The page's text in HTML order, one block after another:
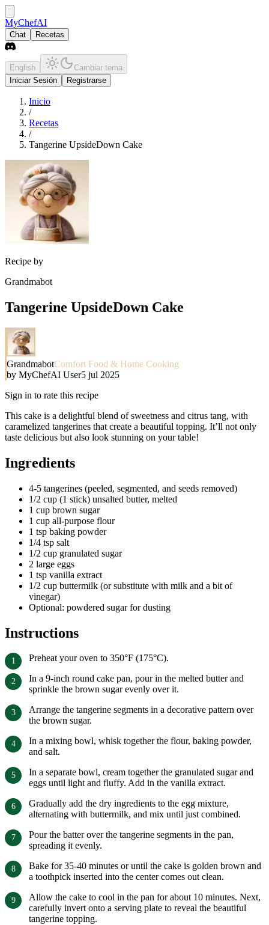
MyChefAI
Chat Recetas
English
Cambiar tema
Iniciar Sesión
Registrarse
Inicio
/
Recetas
/
Tangerine UpsideDown Cake
Recipe by
Grandmabot
Tangerine UpsideDown Cake
GrandmabotComfort Food & Home Cooking
by MyChefAI User5 jul 2025
Sign in to rate this recipe
This cake is a delightful blend of sweetness and citrus tang, with
caramelized tangerines that create a beautiful topping. It’ll not only
taste delicious but also look stunning on your table!
Ingredients
4-5 tangerines (peeled, segmented, and seeds removed)
1/2 cup (1 stick) unsalted butter, melted
1 cup brown sugar
1 cup all-purpose flour
1 tsp baking powder
1/4 tsp salt
1/2 cup granulated sugar
2 large eggs
1 tsp vanilla extract
1/2 cup buttermilk (or substitute with milk and a bit of
vinegar)
Optional: powdered sugar for dusting
Instructions
Preheat your oven to 350°F (175°C).
In a 9-inch round cake pan, pour in the melted butter and
sprinkle the brown sugar evenly over it.
Arrange the tangerine segments in a decorative pattern over
the brown sugar.
In a mixing bowl, whisk together the flour, baking powder,
and salt.
In a separate bowl, cream together the granulated sugar and
eggs until light and fluffy. Add in the vanilla extract.
Gradually add the dry ingredients to the egg mixture,
alternating with buttermilk, and mix until just combined.
Pour the batter over the tangerine segments in the pan,
spreading it evenly.
Bake for 35-40 minutes or until the cake is golden brown and
a toothpick inserted into the center comes out clean.
Allow the cake to cool in the pan for about 10 minutes. Next,
carefully invert onto a serving plate to reveal the beautiful
tangerine topping.